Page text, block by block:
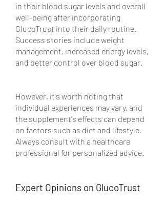
in their blood sugar levels and overall
well-being after incorporating
GlucoTrust into their daily routine.
Success stories include weight
management, increased energy levels,
and better control over blood sugar.
However, it's worth noting that
individual experiences may vary, and
the supplement's effects can depend
on factors such as diet and lifestyle.
Always consult with a healthcare
professional for personalized advice.
Expert Opinions on GlucoTrust